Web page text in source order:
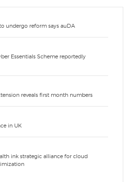
undergo reform says auDA
Essentials Scheme reportedly
reveals first month numbers
in UK
ink strategic alliance for cloud